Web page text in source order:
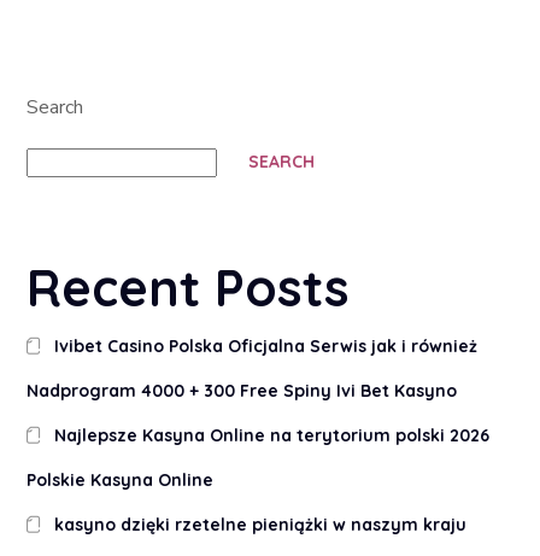
Search
SEARCH
Recent Posts
Ivibet Casino Polska Oficjalna Serwis jak i również
Nadprogram 4000 + 300 Free Spiny Ivi Bet Kasyno
Najlepsze Kasyna Online na terytorium polski 2026
Polskie Kasyna Online
kasyno dzięki rzetelne pieniążki w naszym kraju